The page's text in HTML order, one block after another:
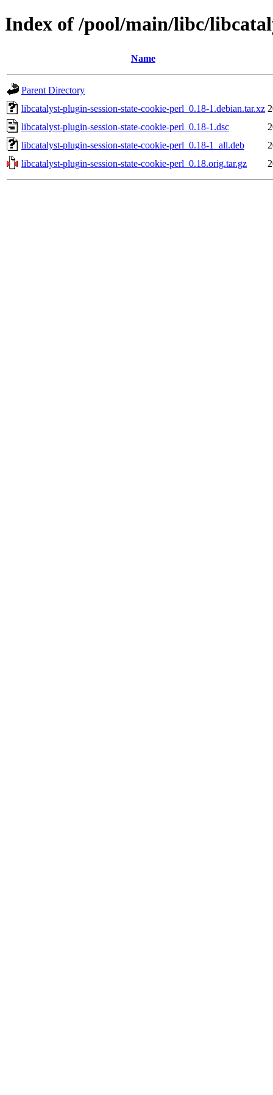
Index of /pool/main/libc/
Name
Parent Directory
libcatalyst-plugin-session-state-cookie-perl_0.18-1.debian.tar.xz
libcatalyst-plugin-session-state-cookie-perl_0.18-1.dsc
libcatalyst-plugin-session-state-cookie-perl_0.18-1_all.deb
libcatalyst-plugin-session-state-cookie-perl_0.18.orig.tar.gz